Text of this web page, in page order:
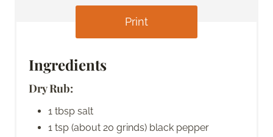
Print
Ingredients
Dry Rub:
1 tbsp salt
1 tsp (about 20 grinds) black pepper